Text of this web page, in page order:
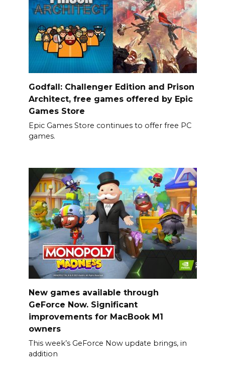
Godfall: Challenger Edition and Prison
Architect, free games offered by Epic
Games Store
Epic Games Store continues to offer free PC
games.
New games available through
GeForce Now. Significant
improvements for MacBook M1
owners
This week’s GeForce Now update brings, in
addition